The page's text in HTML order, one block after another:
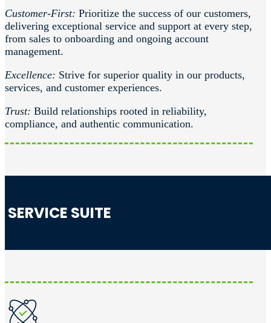
Customer-First: Prioritize the success of our customers,
delivering exceptional service and support at every step,
from sales to onboarding and ongoing account
management.
Excellence: Strive for superior quality in our products,
services, and customer experiences.
Trust: Build relationships rooted in reliability,
compliance, and authentic communication.
SERVICE SUITE